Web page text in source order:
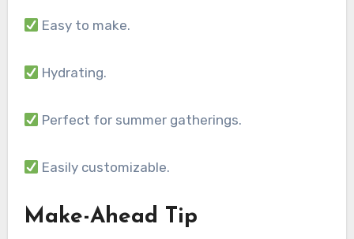
Easy to make.
Hydrating.
Perfect for summer gatherings.
Easily customizable.
Make-Ahead Tip